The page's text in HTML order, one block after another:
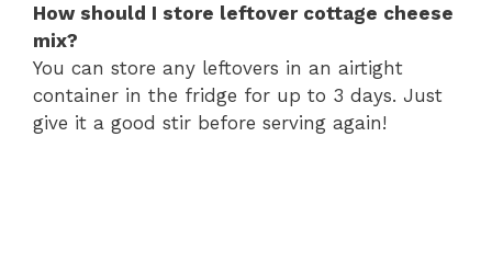
How should I store leftover cottage cheese
mix?
You can store any leftovers in an airtight
container in the fridge for up to 3 days. Just
give it a good stir before serving again!